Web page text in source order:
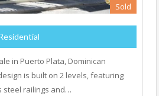
Sold
in Puerto Plata, Dominican
is built on 2 levels, featuring
steel railings and…